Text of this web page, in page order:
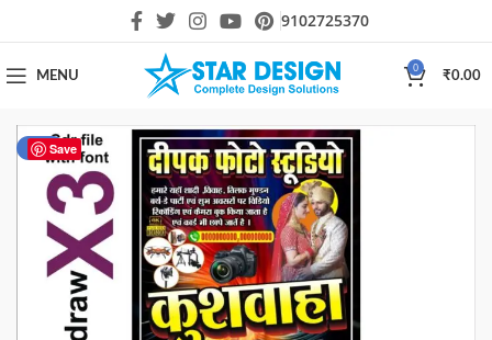
9102725370
MENU
0
₹0.00
Save
-30%